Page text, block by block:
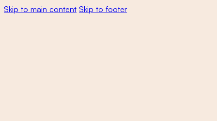
Skip to main content Skip to footer